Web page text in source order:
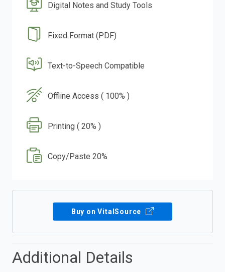
Digital Notes and Study Tools
Fixed Format (PDF)
Text-to-Speech Compatible
Offline Access ( 100% )
Printing ( 20% )
Copy/Paste 20%
Buy on VitalSource
Additional Details